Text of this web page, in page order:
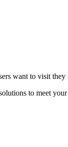
want to visit
to meet